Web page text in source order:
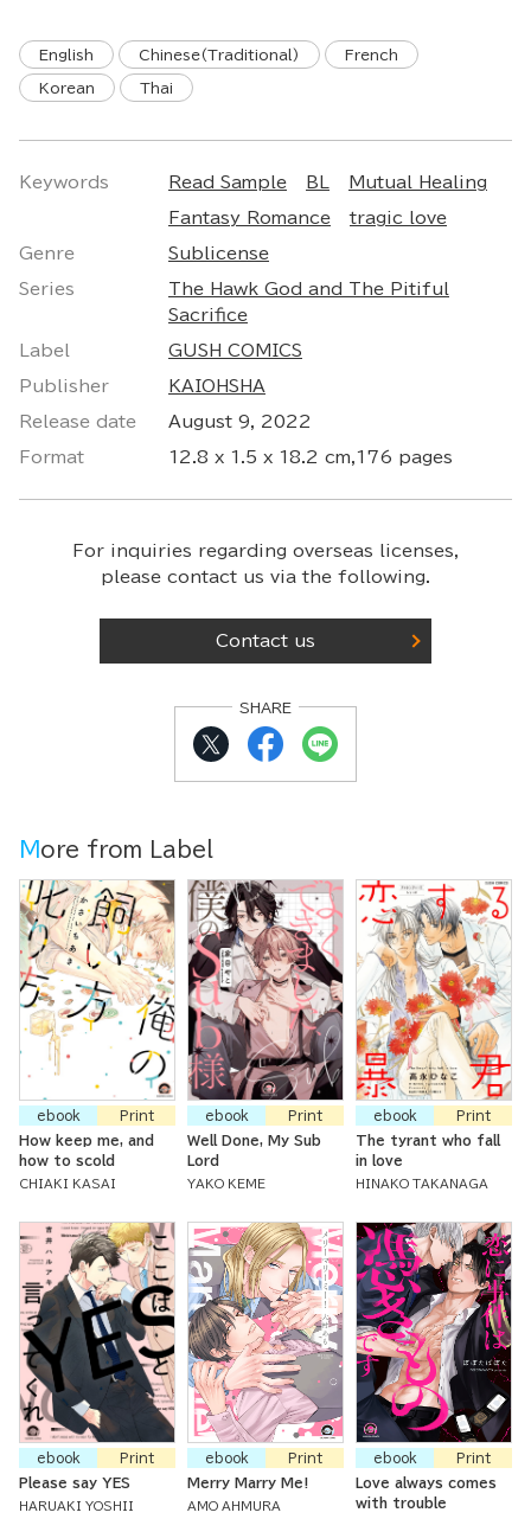
English Chinese(Traditional) French
Korean Thai
Keywords Read Sample BL Mutual Healing
Fantasy Romance tragic love
Genre Sublicense
Series
The Hawk God and The Pitiful
Sacrifice
Label GUSH COMICS
Publisher KAIOHSHA
Release date August 9, 2022
Format 12.8 x 1.5 x 18.2 cm,176 pages
For inquiries regarding overseas licenses,
please contact us via the following.
Contact us
SHARE
More from Label
ebook
Print
How keep me, and
how to scold
CHIAKI KASAI
ebook
Print
Well Done, My Sub
Lord
YAKO KEME
ebook
Print
The tyrant who fall
in love
HINAKO TAKANAGA
ebook
Print
Please say YES
HARUAKI YOSHII
ebook
Print
Merry Marry Me!
AMO AHMURA
ebook
Print
Love always comes
with trouble